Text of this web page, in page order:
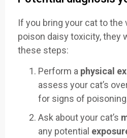
If you bring your cat to
poison daisy toxicity, they
these steps:
Perform a physical
assess your cat’s
for signs of
Ask about your cat’s
any potential